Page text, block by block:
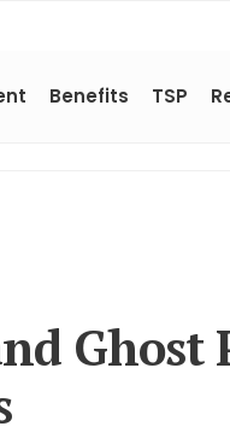
Benefits TSP
Ghost